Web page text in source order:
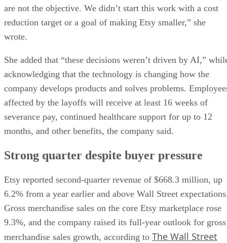
are not the objective. We didn’t start this work with a cost
reduction target or a goal of making Etsy smaller,” she
wrote.
She added that “these decisions weren’t driven by AI,”
acknowledging that the technology is changing how the
company develops products and solves problems.
affected by the layoffs will receive at least 16 weeks of
severance pay, continued healthcare support for up to 12
months, and other benefits, the company said.
Strong quarter despite buyer pressure
Etsy reported second-quarter revenue of $668.3 million, up
6.2% from a year earlier and above Wall Street
Gross merchandise sales on the core Etsy marketplace rose
9.3%, and the company raised its full-year outlook for gross
merchandise sales growth, according to The Wall Street